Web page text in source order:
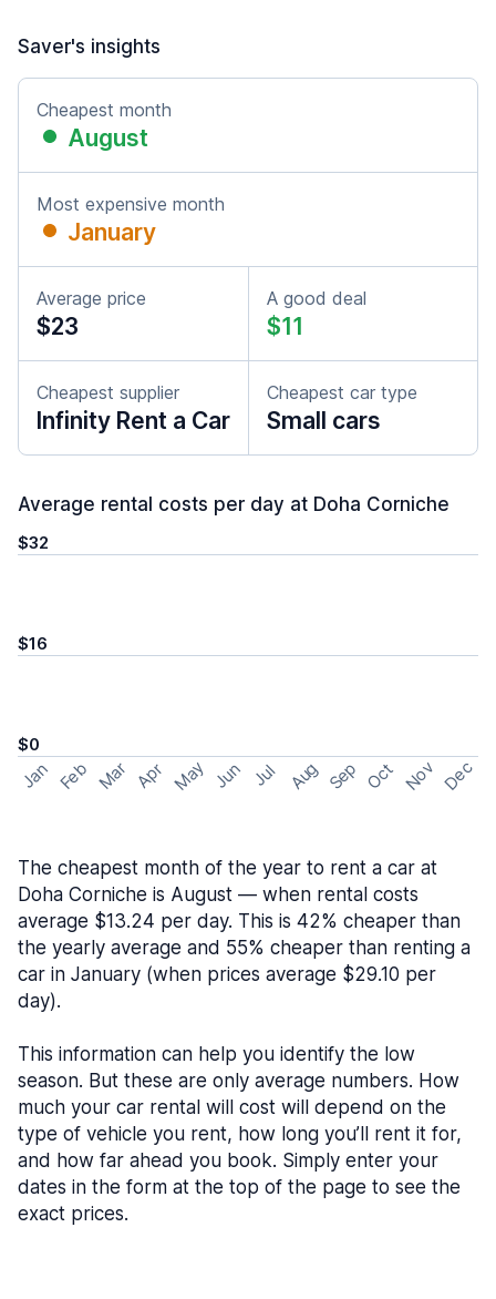
Saver's insights
Cheapest month
August
Most expensive month
January
Average price
$23
A good deal
$11
Cheapest supplier
Infinity Rent a Car
Cheapest car type
Small cars
Average rental costs per day at Doha Corniche
$32
$16
$0
Jan Feb Mar Apr May Jun Jul Aug Sep Oct Nov Dec
The cheapest month of the year to rent a car at
Doha Corniche is August — when rental costs
average $13.24 per day. This is 42% cheaper than
the yearly average and 55% cheaper than renting a
car in January (when prices average $29.10 per
day).
This information can help you identify the low
season. But these are only average numbers. How
much your car rental will cost will depend on the
type of vehicle you rent, how long you’ll rent it for,
and how far ahead you book. Simply enter your
dates in the form at the top of the page to see the
exact prices.